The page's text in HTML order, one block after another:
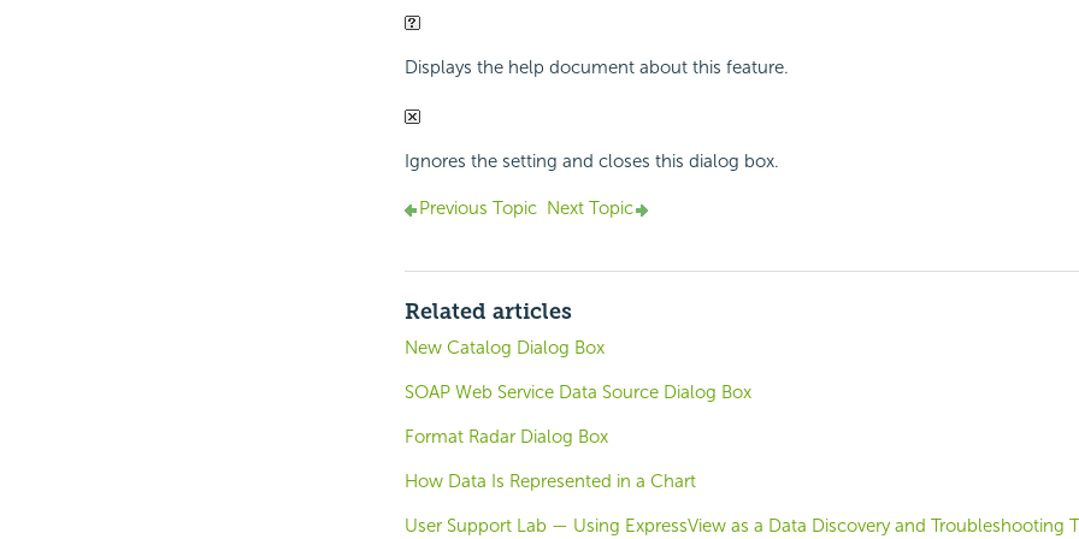
Displays the help document about this feature.
Ignores the setting and closes this dialog box.
Previous Topic Next Topic
Related articles
New Catalog Dialog Box
SOAP Web Service Data Source Dialog Box
Format Radar Dialog Box
How Data Is Represented in a Chart
User Support Lab — Using ExpressView as a Data Discovery and Troubleshooting